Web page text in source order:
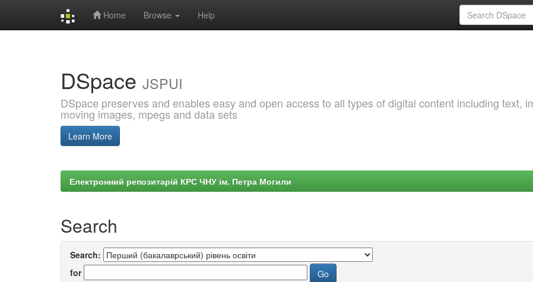
Home Browse Help
DSpace JSPUI
DSpace preserves and enables easy and open access to all types of digital content including text,
moving images, mpegs and data sets
Learn More
Електронний репозитарій КРС ЧНУ ім. Петра Могили
Search
Search:
for